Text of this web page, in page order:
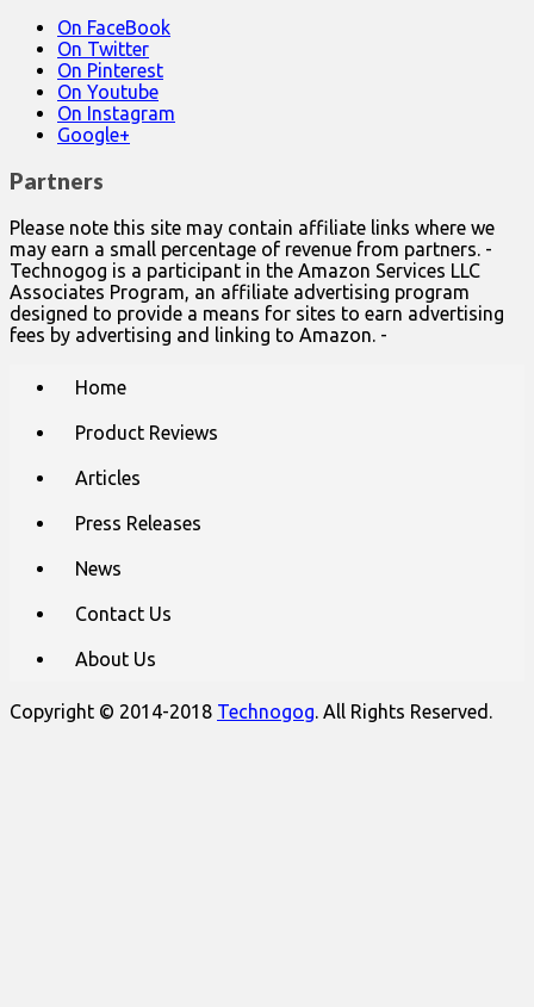
On FaceBook
On Twitter
On Pinterest
On Youtube
On Instagram
Google+
Partners
Please note this site may contain affiliate links where we
may earn a small percentage of revenue from partners. -
Technogog is a participant in the Amazon Services LLC
Associates Program, an affiliate advertising program
designed to provide a means for sites to earn advertising
fees by advertising and linking to Amazon. -
Home
Product Reviews
Articles
Press Releases
News
Contact Us
About Us
Copyright © 2014-2018 Technogog. All Rights Reserved.